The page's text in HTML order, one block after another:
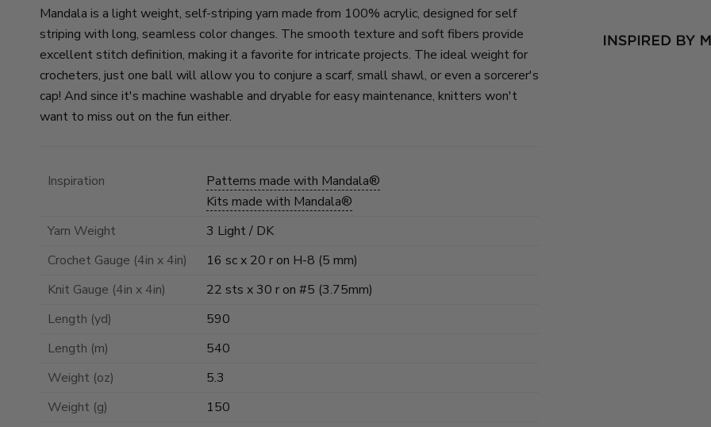
Mandala is a light weight, self-striping yarn made from 100% acrylic, designed for self
striping with long, seamless color changes. The smooth texture and soft fibers provide
excellent stitch definition, making it a favorite for intricate projects. The ideal weight for
crocheters, just one ball will allow you to conjure a scarf, small shawl, or even a sorcerer's
cap! And since it's machine washable and dryable for easy maintenance, knitters won't
want to miss out on the fun either.
Inspiration
Patterns made with Mandala®
Kits made with Mandala®
Yarn Weight
3 Light / DK
Crochet Gauge (4in x 4in)
16 sc x 20 r on H-8 (5 mm)
Knit Gauge (4in x 4in)
22 sts x 30 r on #5 (3.75mm)
Length (yd)
590
Length (m)
540
Weight (oz)
5.3
Weight (g)
150